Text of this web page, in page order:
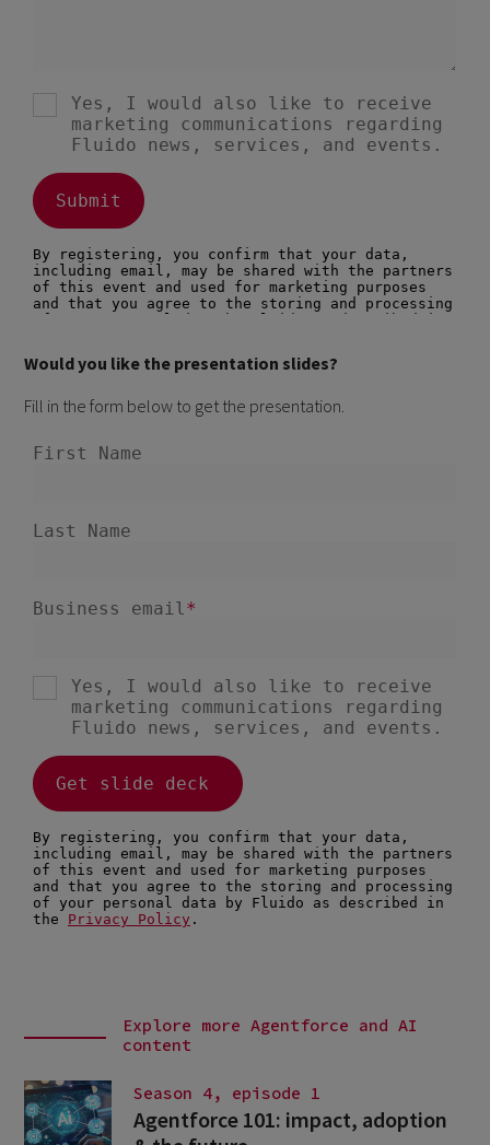
Would you like the presentation slides?
Fill in the form below to get the presentation.
Explore more Agentforce and AI
content
Season 4, episode 1
Agentforce 101: impact, adoption